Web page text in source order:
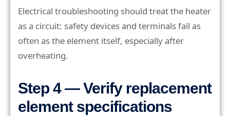
Electrical troubleshooting should treat the heater
as a circuit: safety devices and terminals fail as
often as the element itself, especially after
overheating.
Step 4 — Verify replacement
element specifications